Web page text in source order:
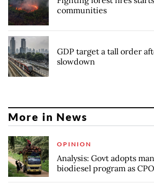
communities
GDP target a tall order
slowdown
More in News
OPINION
Analysis: Govt adopts
biodiesel program as